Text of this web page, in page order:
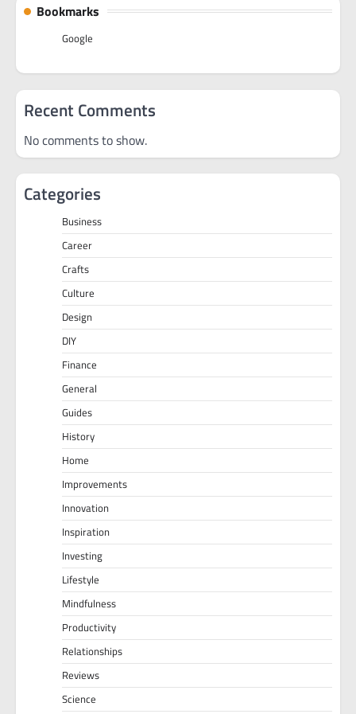
Bookmarks
Google
Recent Comments
No comments to show.
Categories
Business
Career
Crafts
Culture
Design
DIY
Finance
General
Guides
History
Home
Improvements
Innovation
Inspiration
Investing
Lifestyle
Mindfulness
Productivity
Relationships
Reviews
Science